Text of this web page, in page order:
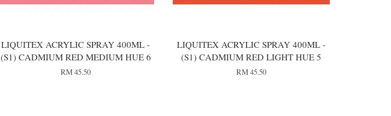
LIQUITEX ACRYLIC SPRAY 400ML -
(S1) CADMIUM RED MEDIUM HUE 6
RM 45.50
LIQUITEX ACRYLIC SPRAY 400ML -
(S1) CADMIUM RED LIGHT HUE 5
RM 45.50